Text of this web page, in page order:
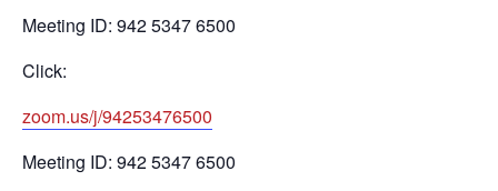
Meeting ID: 942 5347 6500
Click:
zoom.us/j/94253476500
Meeting ID: 942 5347 6500